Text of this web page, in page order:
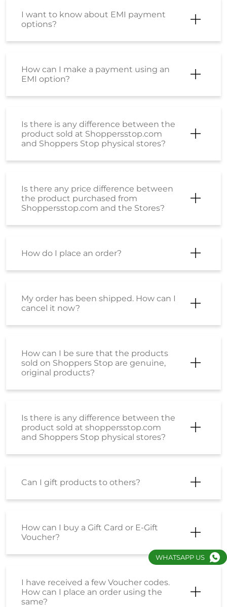
I want to know about EMI payment
options?
How can I make a payment using an
EMI option?
Is there is any difference between the
product sold at Shoppersstop.com
and Shoppers Stop physical stores?
Is there any price difference between
the product purchased from
Shoppersstop.com and the Stores?
How do I place an order?
My order has been shipped. How can I
cancel it now?
How can I be sure that the products
sold on Shoppers Stop are genuine,
original products?
Is there is any difference between the
product sold at shoppersstop.com
and Shoppers Stop physical stores?
Can I gift products to others?
How can I buy a Gift Card or E-Gift
Voucher?
I have received a few Voucher codes.
How can I place an order using the
same?
WHATSAPP US